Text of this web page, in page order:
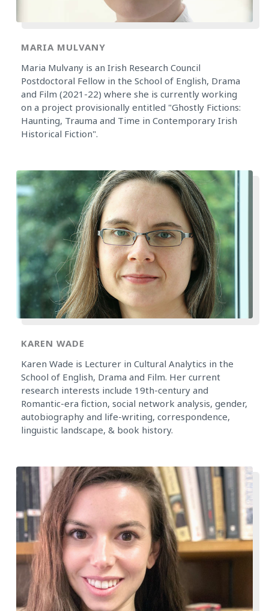
MARIA MULVANY
Maria Mulvany is an Irish Research Council
Postdoctoral Fellow in the School of English, Drama
and Film (2021-22) where she is currently working
on a project provisionally entitled "Ghostly Fictions:
Haunting, Trauma and Time in Contemporary Irish
Historical Fiction".
KAREN WADE
Karen Wade is Lecturer in Cultural Analytics in the
School of English, Drama and Film. Her current
research interests include 19th-century and
Romantic-era fiction, social network analysis, gender,
autobiography and life-writing, correspondence,
linguistic landscape, & book history.